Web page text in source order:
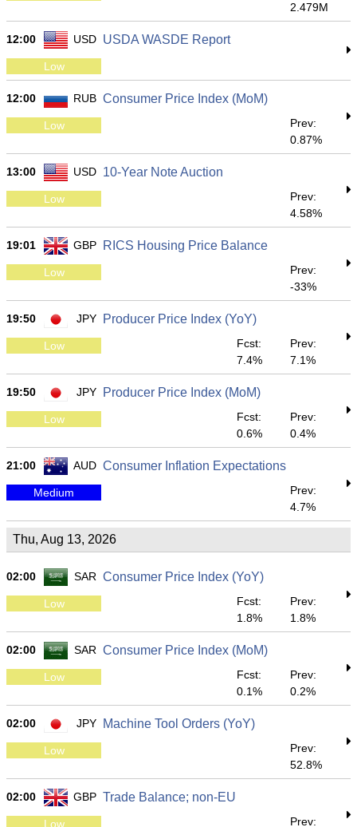
2.479M
12:00 USD USDA WASDE Report
Low
12:00 RUB Consumer Price Index (MoM)
Low
Prev:
0.87%
13:00 USD 10-Year Note Auction
Low
Prev:
4.58%
19:01 GBP RICS Housing Price Balance
Low
Prev:
-33%
19:50 JPY Producer Price Index (YoY)
Low
Fcst:
7.4%
Prev:
7.1%
19:50 JPY Producer Price Index (MoM)
Low
Fcst:
0.6%
Prev:
0.4%
21:00 AUD Consumer Inflation Expectations
Medium
Prev:
4.7%
Thu, Aug 13, 2026
02:00 SAR Consumer Price Index (YoY)
Low
Fcst:
1.8%
Prev:
1.8%
02:00 SAR Consumer Price Index (MoM)
Low
Fcst:
0.1%
Prev:
0.2%
02:00 JPY Machine Tool Orders (YoY)
Low
Prev:
52.8%
02:00 GBP Trade Balance; non-EU
Low Prev: